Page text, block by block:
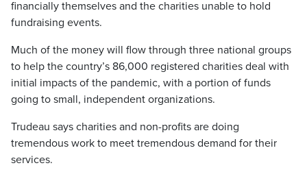
financially themselves and the charities unable to hold
fundraising events.
Much of the money will flow through three national groups
to help the country’s 86,000 registered charities deal with
initial impacts of the pandemic, with a portion of funds
going to small, independent organizations.
Trudeau says charities and non-profits are doing
tremendous work to meet tremendous demand for their
services.